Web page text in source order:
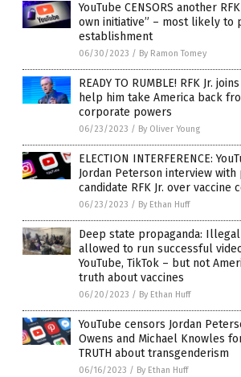
YouTube CENSORS another
own initiative” – most likely to
establishment
06/30/2023 / By Ramon Tomey
READY TO RUMBLE! RFK Jr.
help him take America back
corporate powers
06/23/2023 / By Oliver Young
ELECTION INTERFERENCE:
Jordan Peterson interview
candidate RFK Jr. over vaccine
06/23/2023 / By Ethan Huff
Deep state propaganda: Illegal
allowed to run successful
YouTube, TikTok – but not
truth about vaccines
06/20/2023 / By Ethan Huff
YouTube censors Jordan
Owens and Michael Knowles
TRUTH about transgenderism
06/16/2023 / By Ethan Huff